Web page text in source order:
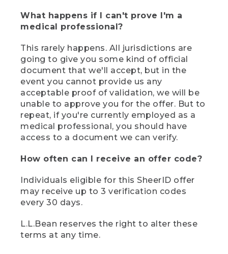
What happens if I can't prove I'm a
medical professional?
This rarely happens. All jurisdictions are
going to give you some kind of official
document that we'll accept, but in the
event you cannot provide us any
acceptable proof of validation, we will be
unable to approve you for the offer. But to
repeat, if you're currently employed as a
medical professional, you should have
access to a document we can verify.
How often can I receive an offer code?
Individuals eligible for this SheerID offer
may receive up to 3 verification codes
every 30 days.
L.L.Bean reserves the right to alter these
terms at any time.